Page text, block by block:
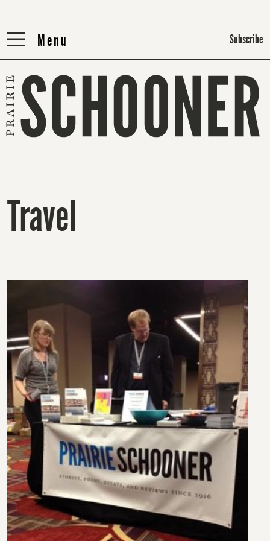
Menu
Menu Subscribe
Travel